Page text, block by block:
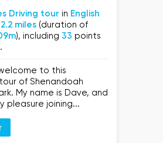
Driving tour in English
miles (duration of
), including 33 points
to this
of Shenandoah
My name is Dave, and
pleasure joining...